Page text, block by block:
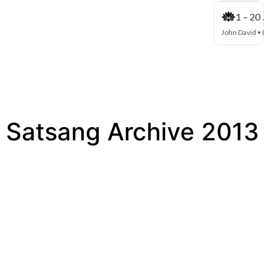
Satsang Archive 2013